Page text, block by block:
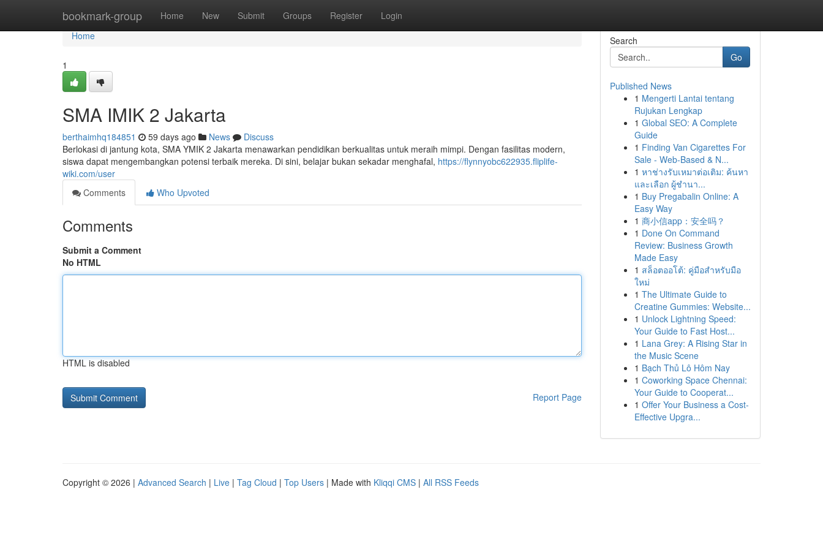
bookmark-group Home New Submit Groups Register Login
Home
Home
1
SMA IMIK 2 Jakarta
berthaimhq184851 59 days ago News
Discuss
Berlokasi di jantung kota, SMA YMIK 2 Jakarta menawarkan pendidikan berkualitas untuk meraih mimpi. Dengan fasilitas modern,
siswa dapat mengembangkan potensi terbaik mereka. Di sini, belajar bukan sekadar menghafal, https://flynnyobc622935.fliplife-
wiki.com/user
Comments
Who Upvoted
Comments
Submit a Comment
No HTML
HTML is disabled
Report Page
Search
Go
Published News
1 Mengerti Lantai tentang
Rujukan Lengkap
1 Global SEO: A Complete
Guide
1 Finding Van Cigarettes For
Sale - Web-Based & N...
1 หาช่างรับเหมาต่อเติม: ค้นหา
และเลือก ผู้ชำนา...
1 Buy Pregabalin Online: A
Easy Way
1 商小信app：安全吗？
1 Done On Command
Review: Business Growth
Made Easy
1 สล็อตออโต้: คู่มือสำหรับมือ
ใหม่
1 The Ultimate Guide to
Creatine Gummies: Website...
1 Unlock Lightning Speed:
Your Guide to Fast Host...
1 Lana Grey: A Rising Star in
the Music Scene
1 Bạch Thủ Lô Hôm Nay
1 Coworking Space Chennai:
Your Guide to Cooperat...
1 Offer Your Business a Cost-
Effective Upgra...
Copyright © 2026 | Advanced Search | Live | Tag Cloud | Top Users | Made with Kliqqi CMS | All RSS Feeds